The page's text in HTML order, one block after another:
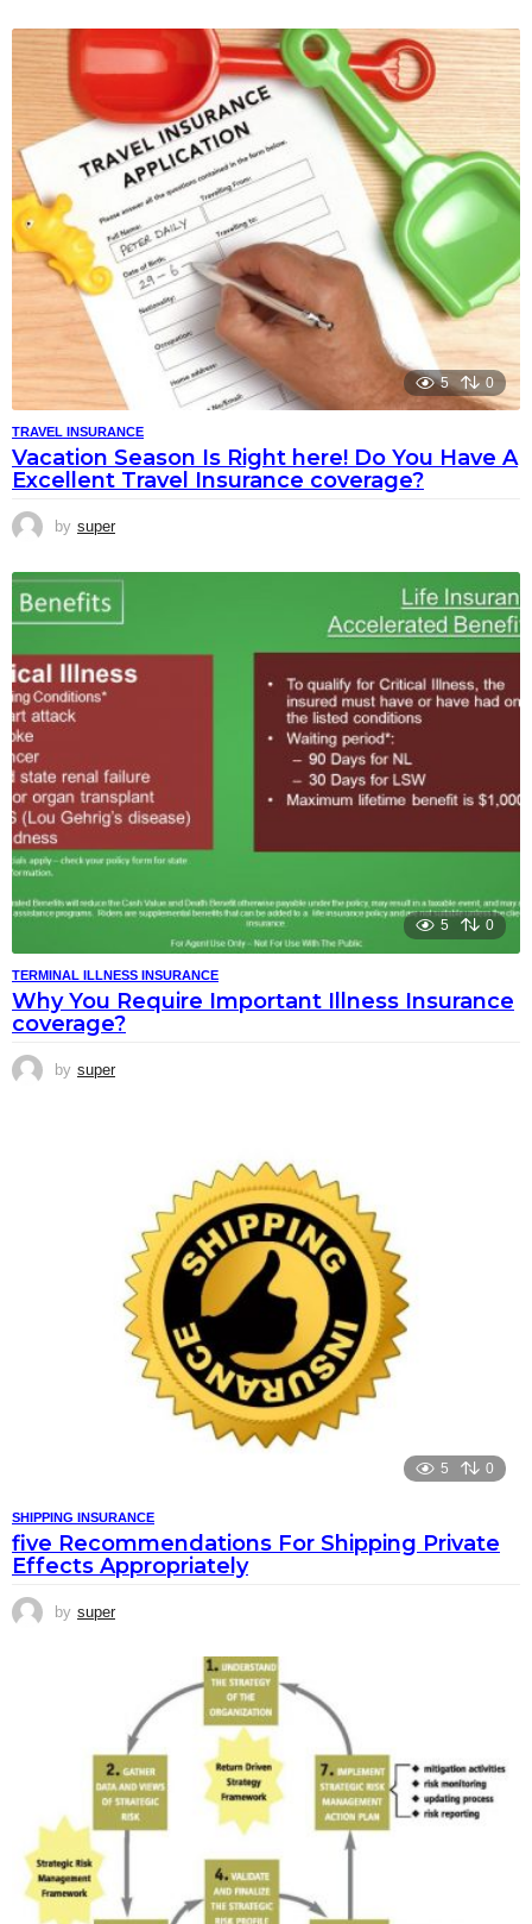
5 0
TRAVEL INSURANCE
Vacation Season Is Right here! Do You Have A
Excellent Travel Insurance coverage?
by super
5 0
TERMINAL ILLNESS INSURANCE
Why You Require Important Illness Insurance
coverage?
by super
5 0
SHIPPING INSURANCE
five Recommendations For Shipping Private
Effects Appropriately
by super